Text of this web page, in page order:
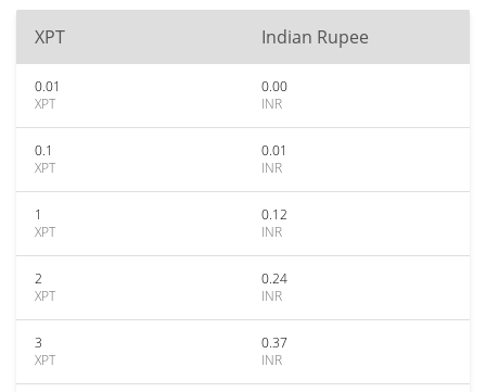
XPT Indian Rupee
0.01
XPT
0.00
INR
0.1
XPT
0.01
INR
1
XPT
0.12
INR
2
XPT
0.24
INR
3
XPT
0.37
INR